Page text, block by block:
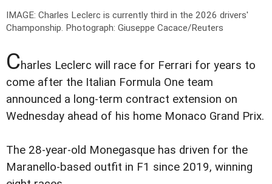
IMAGE: Charles Leclerc is currently third in the 2026 drivers'
Champonship. Photograph: Giuseppe Cacace/Reuters
Charles Leclerc will race for Ferrari for years to
come after the Italian Formula One team
announced a long-term contract extension on
Wednesday ahead of his home Monaco Grand Prix.
The 28-year-old Monegasque has driven for the
Maranello-based outfit in F1 since 2019, winning